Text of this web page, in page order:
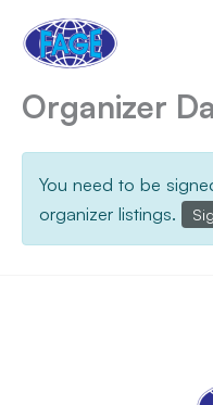
content
Organizer
You need to be
organizer listings.